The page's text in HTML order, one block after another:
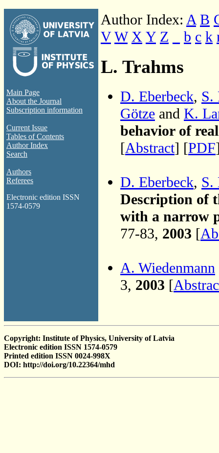
Main Page
About the Journal
Subscription information
Current Issue
Tables of Contents
Author Index
Search
Authors
Referees
Electronic edition ISSN
1574-0579
Author Index: A B
V W X Y Z b c k
L. Trahms
D. Eberbeck, S.
Götze and K.
behavior of
[Abstract] [PDF
D. Eberbeck, S.
Description of
with a narrow
77-83, 2003 [
A. Wiedenmann
3, 2003 [
Copyright: Institute of Physics, University of Latvia
Electronic edition ISSN 1574-0579
Printed edition ISSN 0024-998X
DOI: http://doi.org/10.22364/mhd